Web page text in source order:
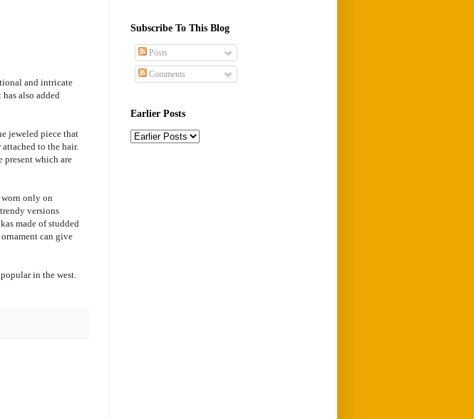
and intricate
also added
jeweled piece that
to the hair.
present which are
worn only on
versions
made of studded
can give
in the west.
Subscribe To This Blog
Posts
Comments
Earlier Posts